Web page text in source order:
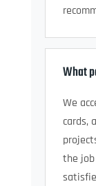
What
We
cards,
the job